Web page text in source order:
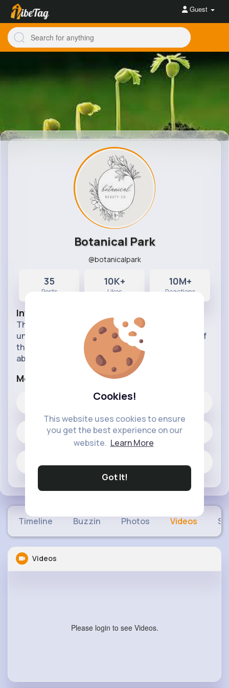
Cookies!
This website uses cookies to ensure
you get the best experience on our
website. Learn More
Got It!
Guest
Botanical Park
@botanicalpark
35
Posts
10K+
Likes
10M+
Reactions
Info
This Page is for students at the high school and
undergraduate level, but it is also for members of
the general public who just want to know more
about the world and how things work.
More Info
35 posts
Timeline Buzzin Photos Videos
Videos
Please login to see Videos.